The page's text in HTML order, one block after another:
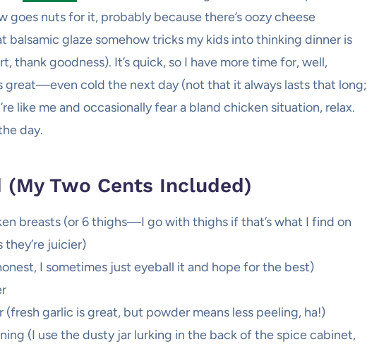
goes nuts for it, probably because there’s oozy cheese
balsamic glaze somehow tricks my kids into thinking dinner is
goodness). It’s quick, so I have more time for, well,
great—even cold the next day (not that it always lasts that long;
like me and occasionally fear a bland chicken situation, relax.
day.
(My Two Cents Included)
breasts (or 6 thighs—I go with thighs if that’s what I find on
they’re juicier)
I sometimes just eyeball it and hope for the best)
(fresh garlic is great, but powder means less peeling, ha!)
(I use the dusty jar lurking in the back of the spice cabinet,